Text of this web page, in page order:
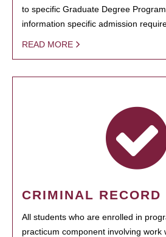
to specific Graduate Degree
information specific admission
READ MORE
CRIMINAL RECORD
All students who are enrolled in
practicum component involving work